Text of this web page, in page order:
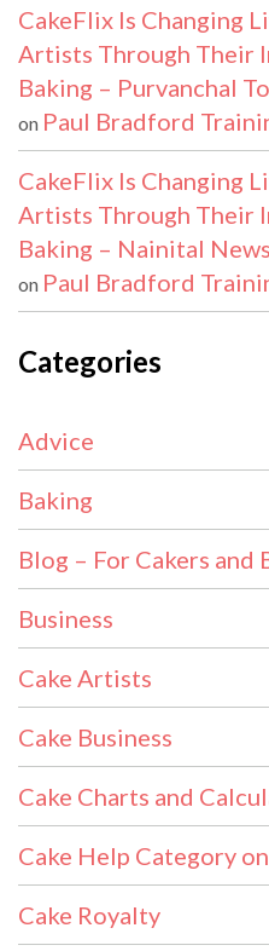
CakeFlix Is Changing
Artists Through Their
Baking – Purvanchal
on Paul Bradford
CakeFlix Is Changing
Artists Through Their
Baking – Nainital
on Paul Bradford
Categories
Advice
Baking
Blog – For Cakers and
Business
Cake Artists
Cake Business
Cake Charts and
Cake Help Category
Cake Royalty